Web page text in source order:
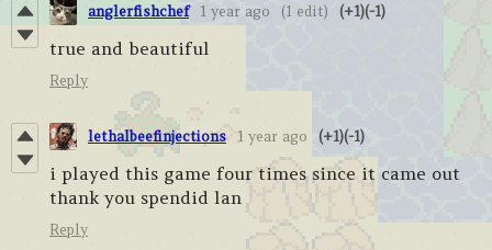
anglerfishchef 1 year ago (1 edit) (+1)(-1)
true and beautiful
Reply
lethalbeefinjections 1 year ago (+1)(-1)
i played this game four times since it came out
thank you spendid lan
Reply